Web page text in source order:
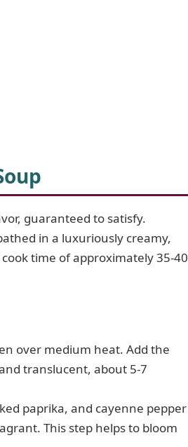
guaranteed to satisfy.
in a luxuriously creamy,
time of approximately 35-40
over medium heat. Add the
translucent, about 5-7
paprika, and cayenne pepper
This step helps to bloom